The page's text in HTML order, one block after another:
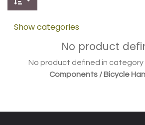
Show categories
No product
No product defined in category
Components / Bicycle